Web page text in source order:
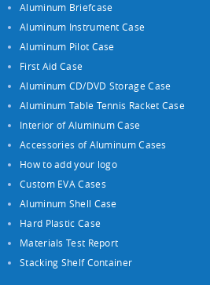
Aluminum Briefcase
Aluminum Instrument Case
Aluminum Pilot Case
First Aid Case
Aluminum CD/DVD Storage Case
Aluminum Table Tennis Racket Case
Interior of Aluminum Case
Accessories of Aluminum Cases
How to add your logo
Custom EVA Cases
Aluminum Shell Case
Hard Plastic Case
Materials Test Report
Stacking Shelf Container